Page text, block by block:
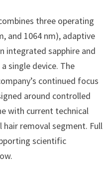
three operating
and 1064 nm), adaptive
integrated sapphire and
single device. The
continued focus
around controlled
with current technical
removal segment. Full
scientific